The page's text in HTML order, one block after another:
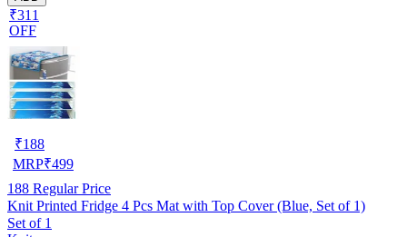
₹311
OFF
₹188
MRP₹499
188 Regular Price
Knit Printed Fridge 4 Pcs Mat with Top Cover (Blue, Set of 1)
Set of 1